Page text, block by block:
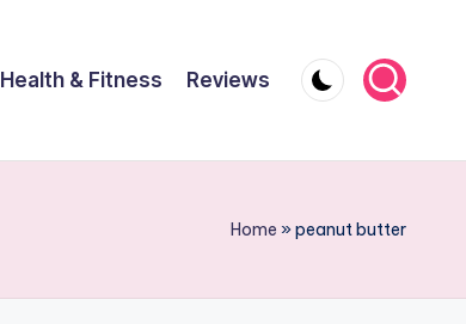
Health & Fitness Reviews
Home »peanut butter